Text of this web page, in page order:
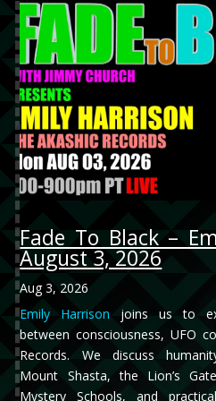
Fade To Black –
August 3, 2026
Aug 3, 2026
Emily Harrison joins us to
between consciousness, UFO
Records. We discuss
Mount Shasta, the Lion’s
Mystery Schools, and